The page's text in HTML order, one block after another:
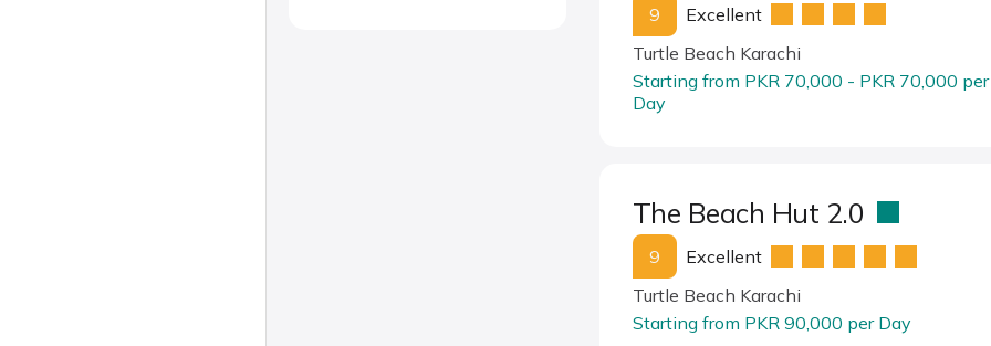
9
Excellent
Turtle Beach Karachi
Starting from PKR 70,000 - PKR 70,000 per
Day
The Beach Hut 2.0
9
Excellent
Turtle Beach Karachi
Starting from PKR 90,000 per Day